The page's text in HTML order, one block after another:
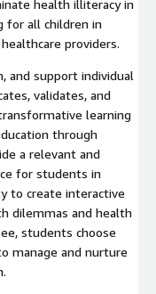
health illiteracy in
for all children in
providers.
and support individual
validates, and
learning
through
a relevant and
for students in
to create interactive
dilemmas and health
students choose
manage and nurture